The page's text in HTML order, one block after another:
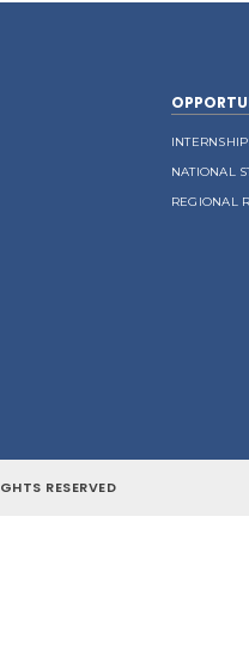
NATIONAL
REGIONAL
RESERVED